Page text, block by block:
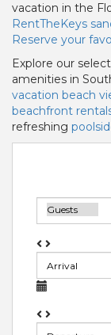
vacation in the
RentTheKeys
Reserve your
Explore our
amenities in
vacation beach
beachfront
refreshing